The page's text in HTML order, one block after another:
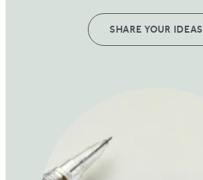
SHARE YOUR IDEAS